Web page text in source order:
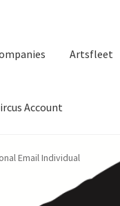
Artsfleet
Account
Artsfleet Crew Circle of Us
Email Individual